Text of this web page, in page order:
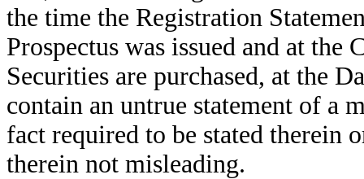
the time the Registration
Prospectus was issued and at
Securities are purchased, at the
contain an untrue statement of a
fact required to be stated therein
therein not misleading.